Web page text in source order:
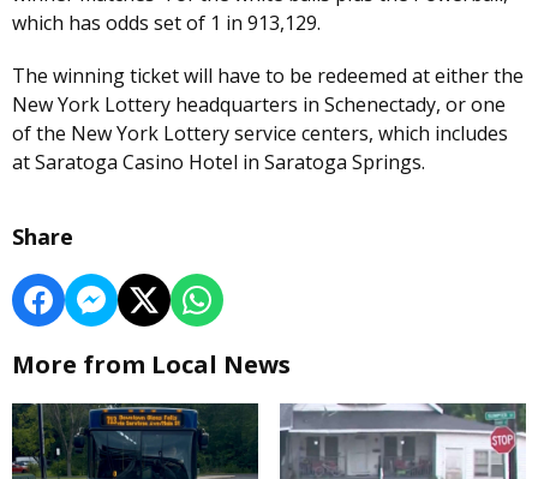
which has odds set of 1 in 913,129.
The winning ticket will have to be redeemed at either the
New York Lottery headquarters in Schenectady, or one
of the New York Lottery service centers, which includes
at Saratoga Casino Hotel in Saratoga Springs.
Share
More from Local News